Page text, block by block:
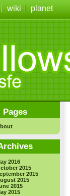
wiki planet
Pages
2016
2015
2015
2015
2015
2015